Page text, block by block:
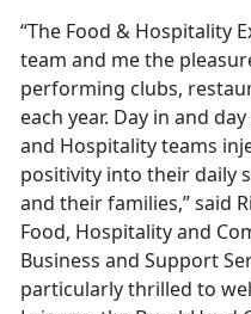
“The Food & Hospitality
team and me the
performing clubs,
each year. Day in and
and Hospitality teams
positivity into their daily
and their families,” said
Food, Hospitality and
Business and Support
particularly thrilled to